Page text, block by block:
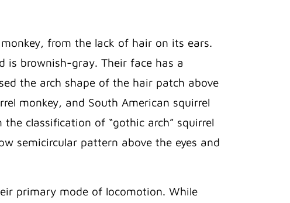
from the lack of hair on its ears.
is brownish-gray. Their face has a
the arch shape of the hair patch above
monkey, and South American squirrel
classification of “gothic arch” squirrel
semicircular pattern above the eyes and
primary mode of locomotion. While